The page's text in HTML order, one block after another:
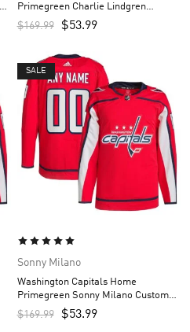
Primegreen Charlie Lindgren
Custom Men’s Jersey – Red
$169.99 $53.99
SALE
Sonny Milano
Washington Capitals Home
Primegreen Sonny Milano Custom
Men’s Jersey – Red
$169.99 $53.99